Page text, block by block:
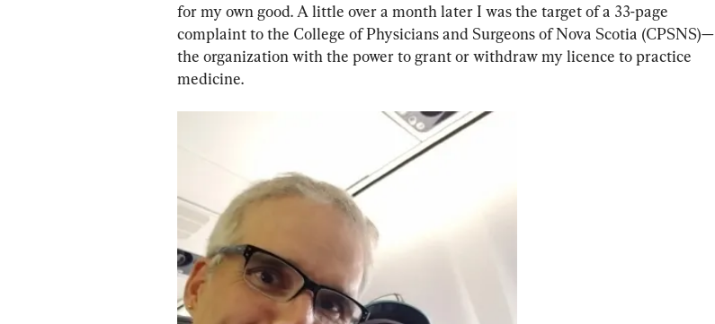
for my own good. A little over a month later I was the target of a 33-page
complaint to the College of Physicians and Surgeons of Nova Scotia (CPSNS)—
the organization with the power to grant or withdraw my licence to practice
medicine.